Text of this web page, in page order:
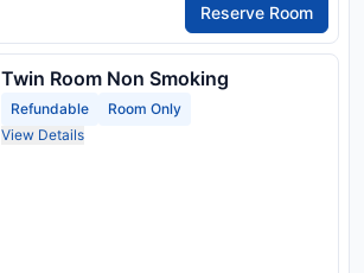
Reserve Room
Twin Room Non Smoking
Refundable
Room Only
View Details